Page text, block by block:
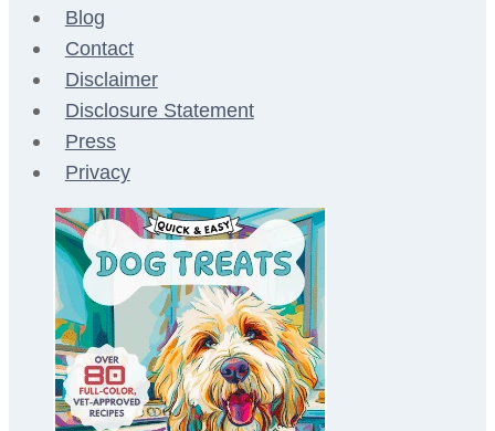
Blog
Contact
Disclaimer
Disclosure Statement
Press
Privacy